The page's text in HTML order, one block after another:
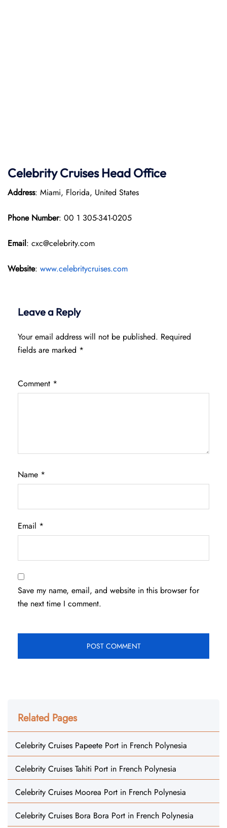
Celebrity CruisesHead Office
Address: Miami, Florida, United States
Phone Number: 00 1 305-341-0205
Email: cxc@celebrity.com
Website: www.celebritycruises.com
Leave a Reply
Your email address will not be published. Required
fields are marked *
Comment *
Name *
Email *
Save my name, email, and website in this browser for
the next time I comment.
Related Pages
Celebrity Cruises Papeete Port in French Polynesia
Celebrity Cruises Tahiti Port in French Polynesia
Celebrity Cruises Moorea Port in French Polynesia
Celebrity Cruises Bora Bora Port in French Polynesia